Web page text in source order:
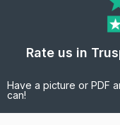
Rate us in
Have a picture or PDF
can!